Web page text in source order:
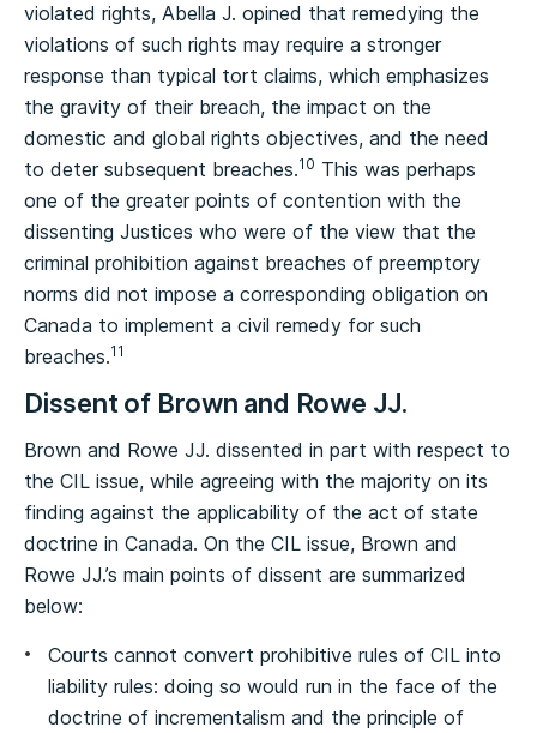
violated rights, Abella J. opined that remedying the
violations of such rights may require a stronger
response than typical tort claims, which emphasizes
the gravity of their breach, the impact on the
domestic and global rights objectives, and the need
to deter subsequent breaches.10 This was perhaps
one of the greater points of contention with the
dissenting Justices who were of the view that the
criminal prohibition against breaches of preemptory
norms did not impose a corresponding obligation on
Canada to implement a civil remedy for such
breaches.11
Dissent of Brown and Rowe JJ.
Brown and Rowe JJ. dissented in part with respect to
the CIL issue, while agreeing with the majority on its
finding against the applicability of the act of state
doctrine in Canada. On the CIL issue, Brown and
Rowe JJ.’s main points of dissent are summarized
below:
Courts cannot convert prohibitive rules of CIL into
liability rules: doing so would run in the face of the
doctrine of incrementalism and the principle of